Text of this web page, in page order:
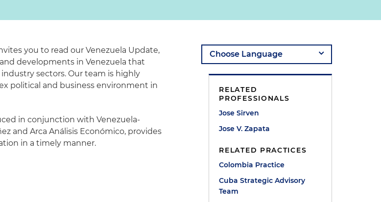
you to read our Venezuela Update,
developments in Venezuela that
sectors. Our team is highly
political and business environment in
in conjunction with Venezuela-
and Arca Análisis Económico, provides
in a timely manner.
RELATED
PROFESSIONALS
Jose Sirven
Jose V. Zapata
RELATED PRACTICES
Colombia Practice
Cuba Strategic Advisory
Team